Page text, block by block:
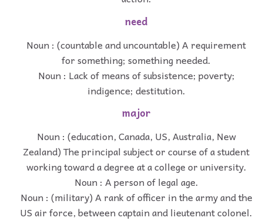
need
Noun : (countable and uncountable) A requirement
for something; something needed.
Noun : Lack of means of subsistence; poverty;
indigence; destitution.
major
Noun : (education, Canada, US, Australia, New
Zealand) The principal subject or course of a student
working toward a degree at a college or university.
Noun : A person of legal age.
Noun : (military) A rank of officer in the army and the
US air force, between captain and lieutenant colonel.